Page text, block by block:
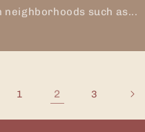
neighborhoods such as...
1 2 3